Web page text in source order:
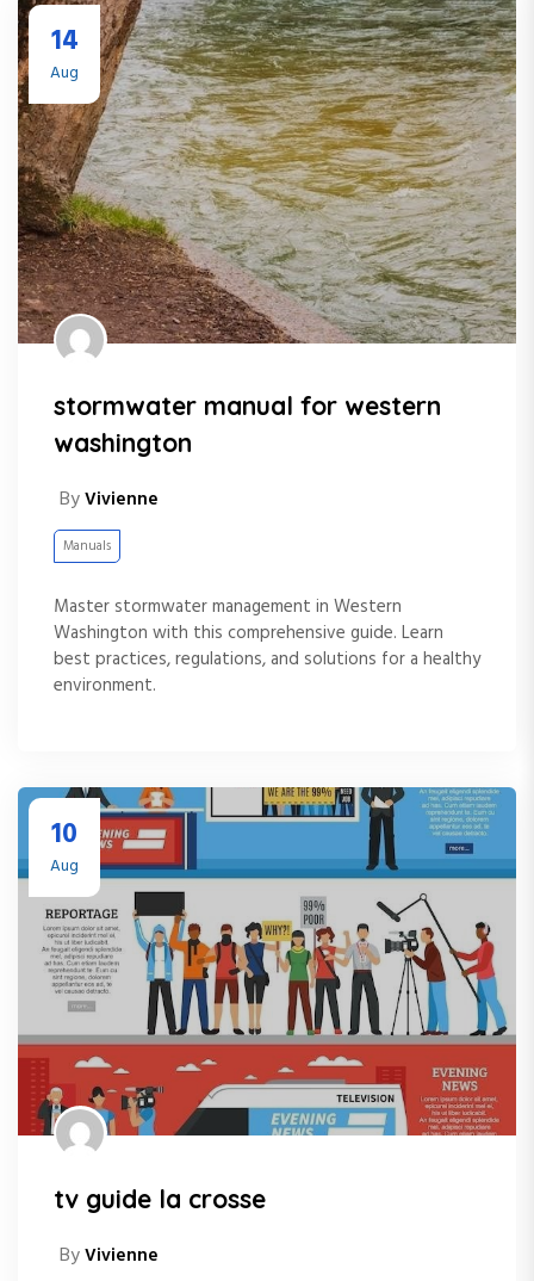
14
Aug
stormwater manual for western
washington
ByVivienne
Manuals
Master stormwater management in Western
Washington with this comprehensive guide. Learn
best practices, regulations, and solutions for a healthy
environment.
10
Aug
tv guide la crosse
ByVivienne